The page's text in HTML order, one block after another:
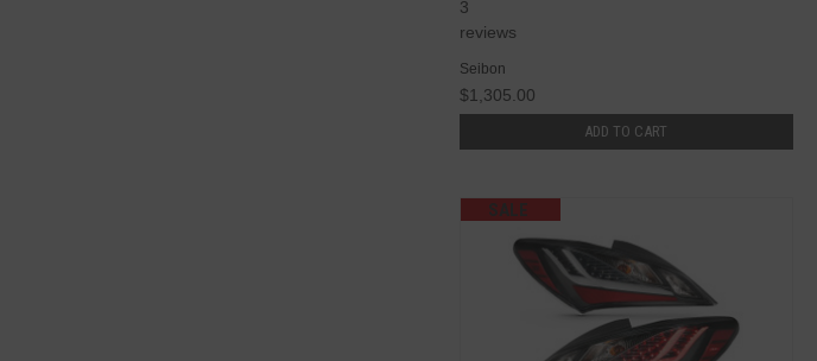
3
reviews
Seibon
$1,305.00
ADD TO CART
SALE